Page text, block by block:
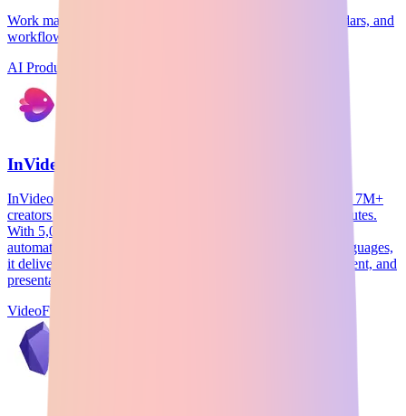
Work management platform with task lists, timelines, calendars, and
workflow automation.
AI Productivity
InVideo
InVideo is an AI-powered video creation platform trusted by 7M+
creators for transforming text into professional videos in minutes.
With 5,000+ customizable templates, AI script generation,
automated text-to-video conversion, and support for 50+ languages,
it delivers studio-quality marketing videos, social media content, and
presentations without requiring editing expertise.
VideoFreemium